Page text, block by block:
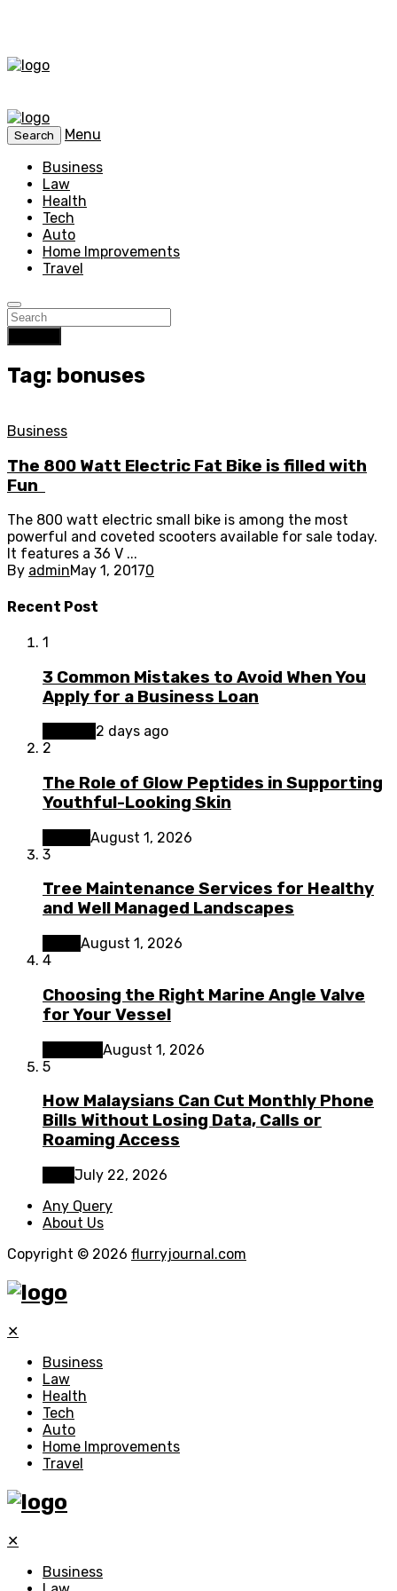
Search
Menu
Business
Law
Health
Tech
Auto
Home Improvements
Travel
Tag: bonuses
Business
The 800 Watt Electric Fat Bike is filled with
Fun
The 800 watt electric small bike is among the most
powerful and coveted scooters available for sale today.
It features a 36 V ...
By adminMay 1, 20170
Recent Post
1
3 Common Mistakes to Avoid When You
Apply for a Business Loan
2 days ago
2
The Role of Glow Peptides in Supporting
Youthful-Looking Skin
August 1, 2026
3
Tree Maintenance Services for Healthy
and Well Managed Landscapes
August 1, 2026
4
Choosing the Right Marine Angle Valve
for Your Vessel
August 1, 2026
5
How Malaysians Can Cut Monthly Phone
Bills Without Losing Data, Calls or
Roaming Access
July 22, 2026
Any Query
About Us
Copyright © 2026 flurryjournal.com
✕
Business
Law
Health
Tech
Auto
Home Improvements
Travel
✕
Business